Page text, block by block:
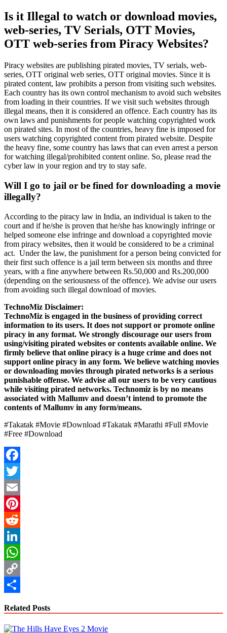
Is it Illegal to watch or download movies,
web-series, TV Serials, OTT Movies,
OTT web-series from Piracy Websites?
Piracy websites are publishing pirated movies, TV serials, web-
series, OTT original web series, OTT original movies. Since it is
pirated content, law prohibits a person from visiting such websites.
Each country has its own control mechanism to avoid such websites
from loading in their countries. If we visit such websites through
illegal means, then it is considered an offence. Each country has its
own laws and punishments for people watching copyrighted work
on pirated sites. In most of the countries, heavy fine is imposed for
users watching copyrighted content from pirated website. Despite
the heavy fine, some country has laws that can even arrest a person
for watching illegal/prohibited content online. So, please read the
cyber law in your region and try to stay safe.
Will I go to jail or be fined for downloading a movie
illegally?
According to the piracy law in India, an individual is taken to the
court and if he/she is proven that he/she has knowingly infringe or
helped someone else infringe and download a copyrighted movie
from piracy websites, then it would be considered to be a criminal
act. Under the law, the punishment for a person being convicted for
their first such offence is a jail term between six months and three
years, with a fine anywhere between Rs.50,000 and Rs.200,000
(depending on the seriousness of the offence). We advise our users
from avoiding such illegal download of movies.
TechnoMiz Disclaimer:
TechnoMiz is engaged in the business of providing correct
information to its users. It does not support or promote online
piracy in any format. We strongly discourage our users from
using/visiting pirated websites or contents available online. We
firmly believe that online piracy is a huge crime and does not
support online piracy in any form. We believe watching movies
or downloading movies through pirated networks is a serious
punishable offense. We advise all our users to be very cautious
while visiting pirated networks. Technomiz is by no means
associated with Mallumv and doesn’t intend to promote the
contents of Mallumv in any form/means.
#Takatak #Movie #Download #Takatak #Marathi #Full #Movie
#Free #Download
Facebook
Twitter
Email
Pinterest
Reddit
LinkedIn
WhatsApp
Copy
Related Posts